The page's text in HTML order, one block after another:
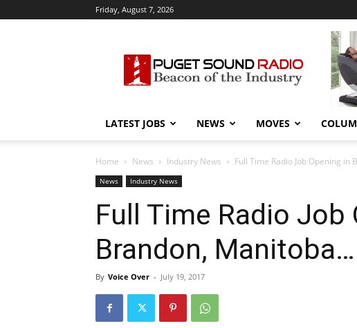
Friday, August 7, 2026
Sound
Radio
LATEST JOBS NEWS MOVES
Home News Industry News Full Time Radio Job Opening
News Industry News
Full Time Radio Job
Brandon, Manitoba…
By Voice Over - July 19, 2017